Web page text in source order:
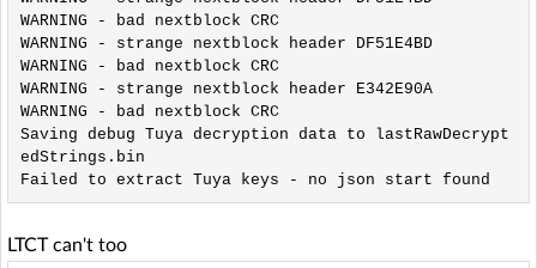
WARNING - bad nextblock CRC
WARNING - strange nextblock header DF51E4BD
WARNING - bad nextblock CRC
WARNING - strange nextblock header E342E90A
WARNING - bad nextblock CRC
Saving debug Tuya decryption data to lastRawDecrypt
edStrings.bin
Failed to extract Tuya keys - no json start found
LTCT can't too